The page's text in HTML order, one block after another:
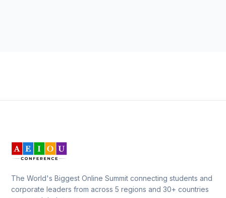
The World's Biggest Online Summit connecting students and
corporate leaders from across 5 regions and 30+ countries